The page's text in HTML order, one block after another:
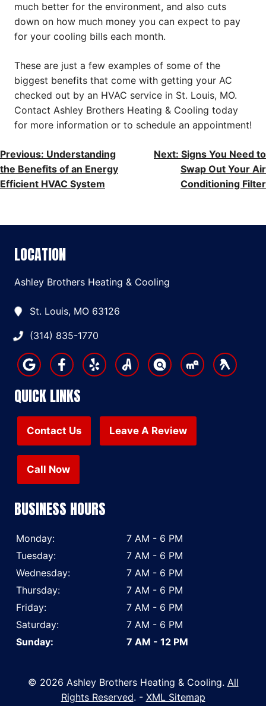
much better for the environment, and also cuts
down on how much money you can expect to pay
for your cooling bills each month.
These are just a few examples of some of the
biggest benefits that come with getting your AC
checked out by an HVAC service in St. Louis, MO.
Contact Ashley Brothers Heating & Cooling today
for more information or to schedule an appointment!
POST
NAVIGATION
Previous: Understanding
the Benefits of an Energy
Efficient HVAC System
Next: Signs You Need to
Swap Out Your Air
Conditioning Filter
LOCATION
Ashley Brothers Heating & Cooling
St. Louis, MO 63126
(314) 835-1770
QUICK LINKS
Contact Us Leave A Review
Call Now
BUSINESS HOURS
Monday:
7 AM - 6 PM
Tuesday:
7 AM - 6 PM
Wednesday:
7 AM - 6 PM
Thursday:
7 AM - 6 PM
Friday:
7 AM - 6 PM
Saturday:
7 AM - 6 PM
Sunday:
7 AM - 12 PM
© 2026 Ashley Brothers Heating & Cooling. All
Rights Reserved. - XML Sitemap